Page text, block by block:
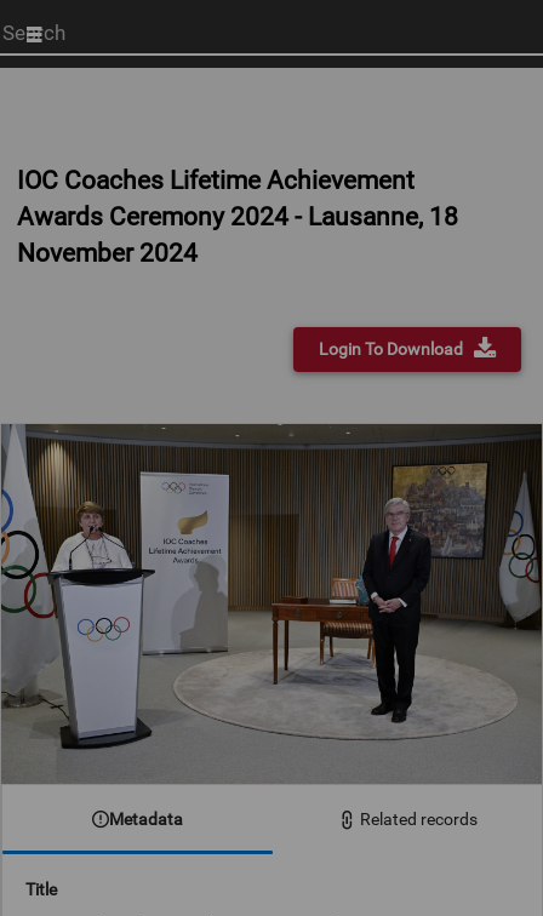
Start
your
IOC Coaches Lifetime Achievement
Awards Ceremony 2024 - Lausanne, 18
November 2024
Login To Download
Metadata Related records
Title